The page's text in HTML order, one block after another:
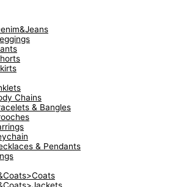
Chains
& Bangles
& Pendants